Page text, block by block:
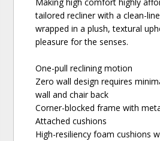
tailored recliner with a clean-
wrapped in a plush, textural
pleasure for the senses.
One-pull reclining motion
Zero wall design requires
wall and chair back
Corner-blocked frame with
Attached cushions
High-resiliency foam cushions